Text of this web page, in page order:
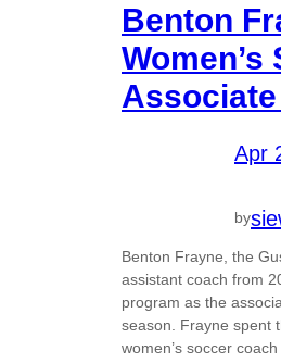
Benton
Women’s
Apr
by
Benton Frayne, the
assistant coach from
program as the
season. Frayne spent
women’s soccer